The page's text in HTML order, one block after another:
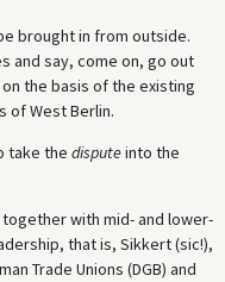
brought in from outside.
and say, come on, go out
the basis of the existing
of West Berlin.
take the disputeinto the
with mid- and lower-
that is, Sikkert (sic!),
Trade Unions (DGB) and